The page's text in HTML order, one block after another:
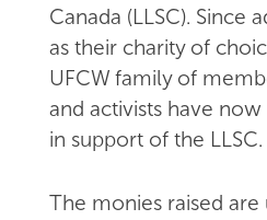
Canada (LLSC). Since
as their charity of
UFCW family of
and activists have
in support of the LLSC.
The monies raised